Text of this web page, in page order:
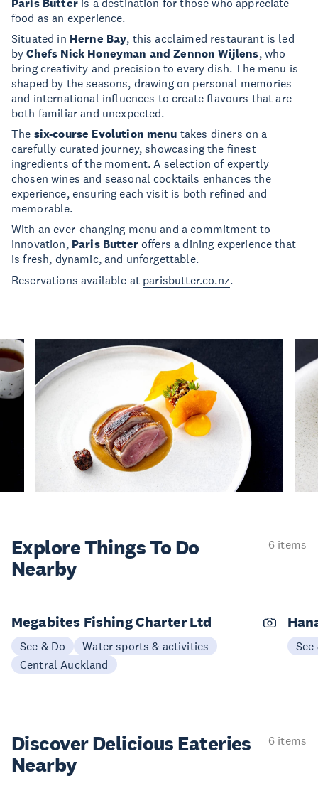
Paris Butteris a destination for those who appreciate
food as an experience.
Situated in Herne Bay, this acclaimed restaurant is led
byChefs Nick Honeyman and Zennon Wijlens, who
bring creativity and precision to every dish. The menu is
shaped by the seasons, drawing on personal memories
and international influences to create flavours that are
both familiar and unexpected.
The six-course Evolution menu takes diners on a
carefully curated journey, showcasing the finest
ingredients of the moment. A selection of expertly
chosen wines and seasonal cocktails enhances the
experience, ensuring each visit is both refined and
memorable.
With an ever-changing menu and a commitment to
innovation, Paris Butteroffers a dining experience that
is fresh, dynamic, and unforgettable.
Reservations available at parisbutter.co.nz.
Explore ThingsTo Do
Nearby
6 items
Megabites Fishing Charter Ltd
See & Do
Water sports & activities
Central Auckland
See
Discover Delicious Eateries
Nearby
6 items